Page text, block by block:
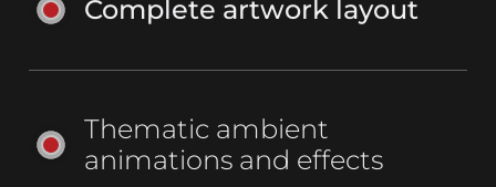
Complete artwork layout
Thematic ambient
animations and effects